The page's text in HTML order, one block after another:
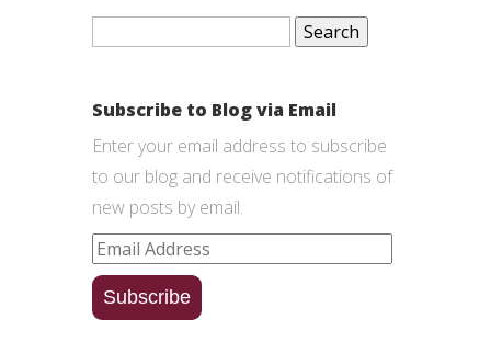
Search
Subscribe to Blog via Email
Enter your email address to subscribe
to our blog and receive notifications of
new posts by email.
Email
Address
Subscribe